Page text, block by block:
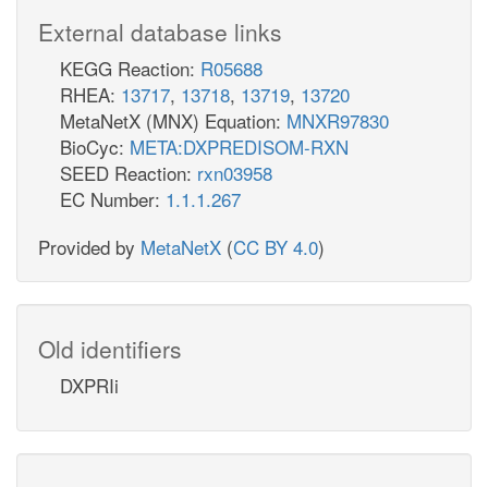
External database links
KEGG Reaction: R05688
RHEA: 13717, 13718, 13719, 13720
MetaNetX (MNX) Equation: MNXR97830
BioCyc: META:DXPREDISOM-RXN
SEED Reaction: rxn03958
EC Number: 1.1.1.267
Provided by MetaNetX (CC BY 4.0)
Old identifiers
DXPRIi